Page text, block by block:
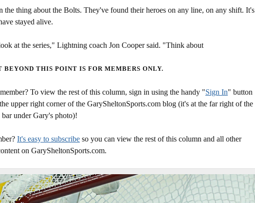
the thing about the Bolts. They've found their heroes on any line, on any shift. It's
stayed alive.
at the series," Lightning coach Jon Cooper said. "Think about
BEYOND THIS POINT IS FOR MEMBERS ONLY.
To view the rest of this column, sign in using the handy "Sign In" button
upper right corner of the GarySheltonSports.com blog (it's at the far right of the
under Gary's photo)!
It's easy to subscribe so you can view the rest of this column and all other
on GarySheltonSports.com.